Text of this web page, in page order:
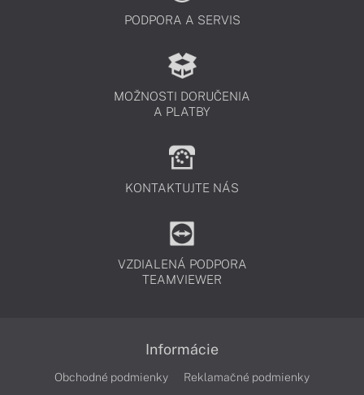
PODPORA A SERVIS
MOŽNOSTI DORUČENIA
A PLATBY
KONTAKTUJTE NÁS
VZDIALENÁ PODPORA
TEAMVIEWER
Informácie
Obchodné podmienky
Reklamačné podmienky